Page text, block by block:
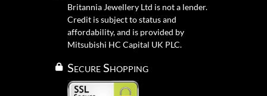
Britannia Jewellery Ltd is not a lender.
Credit is subject to status and
affordability, and is provided by
Mitsubishi HC Capital UK PLC.
Secure Shopping